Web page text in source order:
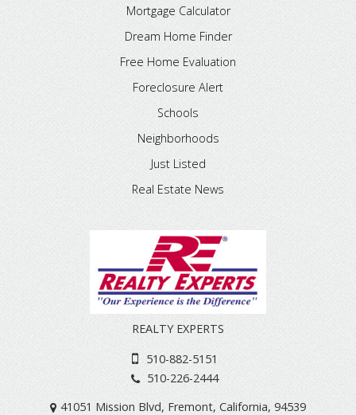
Mortgage Calculator
Dream Home Finder
Free Home Evaluation
Foreclosure Alert
Schools
Neighborhoods
Just Listed
Real Estate News
REALTY EXPERTS
510-882-5151
510-226-2444
41051 Mission Blvd, Fremont,California,94539